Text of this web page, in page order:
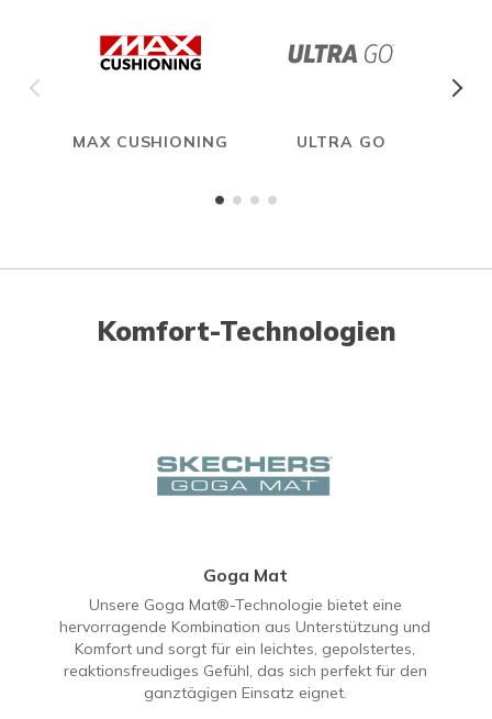
MAX CUSHIONING ULTRA GO
Komfort-Technologien
Goga Mat
Unsere Goga Mat®-Technologie bietet eine
hervorragende Kombination aus Unterstützung und
Komfort und sorgt für ein leichtes, gepolstertes,
reaktionsfreudiges Gefühl, das sich perfekt für den
ganztägigen Einsatz eignet.